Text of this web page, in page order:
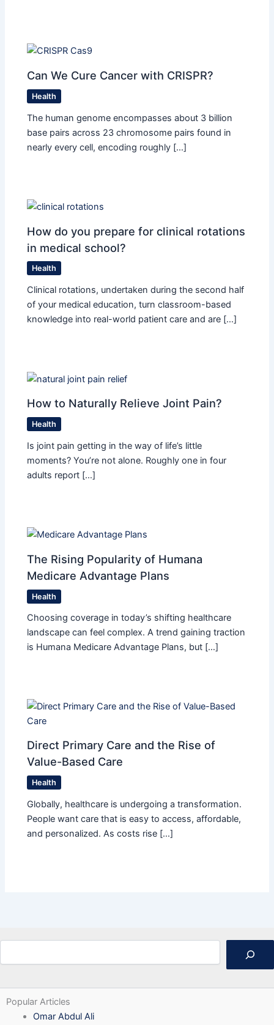
Can We Cure Cancer with CRISPR?
Health
The human genome encompasses about 3 billion
base pairs across 23 chromosome pairs found in
nearly every cell, encoding roughly […]
How do you prepare for clinical rotations
in medical school?
Health
Clinical rotations, undertaken during the second half
of your medical education, turn classroom-based
knowledge into real-world patient care and are […]
How to Naturally Relieve Joint Pain?
Health
Is joint pain getting in the way of life’s little
moments? You’re not alone. Roughly one in four
adults report […]
The Rising Popularity of Humana
Medicare Advantage Plans
Health
Choosing coverage in today’s shifting healthcare
landscape can feel complex. A trend gaining traction
is Humana Medicare Advantage Plans, but […]
Direct Primary Care and the Rise of
Value-Based Care
Health
Globally, healthcare is undergoing a transformation.
People want care that is easy to access, affordable,
and personalized. As costs rise […]
Popular Articles
Omar Abdul Ali